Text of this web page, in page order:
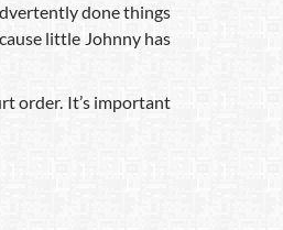
done things
little Johnny has
order. It’s important